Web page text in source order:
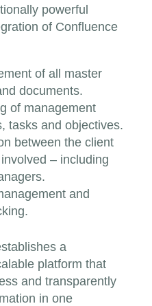
powerful
of Confluence
of all master
documents.
of management
tasks and objectives.
between the client
– including
and
a
platform that
and transparently
in one